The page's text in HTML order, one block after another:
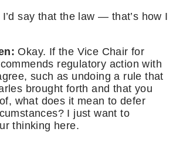
I’d say that the law — that’s how I
Okay. If the Vice Chair for
regulatory action with
such as undoing a rule that
brought forth and that you
what does it mean to defer
I just want to
thinking here.